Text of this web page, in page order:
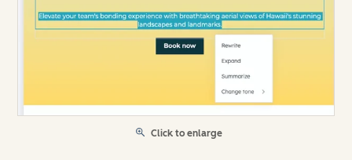
Click to enlarge